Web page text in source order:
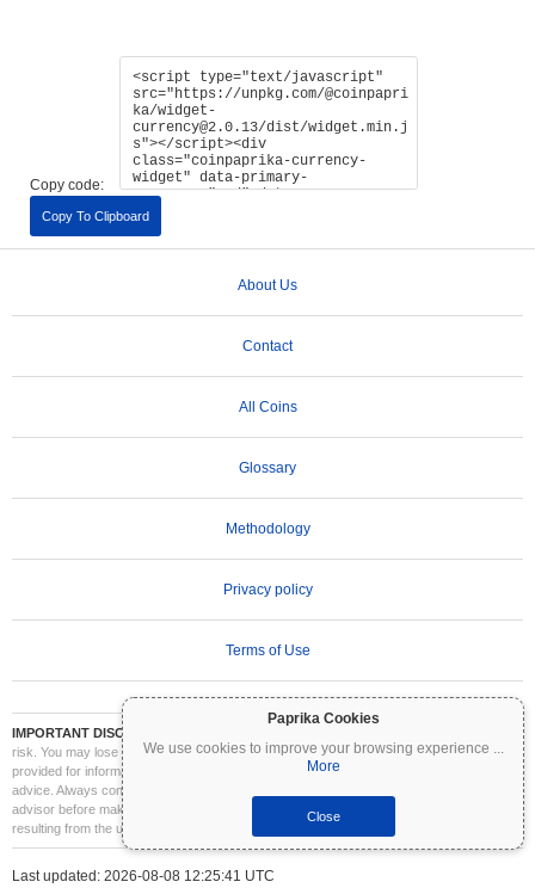
Paprika Cookies
We use cookies to improve your browsing experience ...
More
Close
Copy code:
Copy To Clipboard
About Us
Contact
All Coins
Glossary
Methodology
Privacy policy
Terms of Use
IMPORTANT DISCLAIMER:
risk. You may lose part or all of your investment. All information on Coinpaprika is
provided for informational purposes only and does not constitute financial or investment
advice. Always conduct your own research (DYOR) and consult a qualified financial
advisor before making investment decisions. Coinpaprika is not liable for any losses
resulting from the use of this information.
Last updated: 2026-08-08 12:25:41 UTC